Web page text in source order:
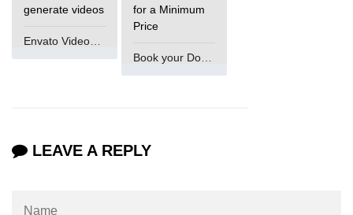
generate videos
for a Minimum
Price
Book your Domain Now
LEAVE A REPLY